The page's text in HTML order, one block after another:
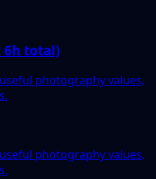
6h total)
photography values,
photography values,